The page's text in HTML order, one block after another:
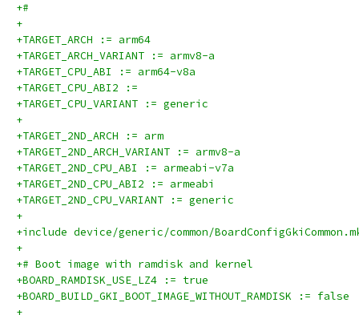
+#
+
+TARGET_ARCH := arm64
+TARGET_ARCH_VARIANT := armv8-a
+TARGET_CPU_ABI := arm64-v8a
+TARGET_CPU_ABI2 :=
+TARGET_CPU_VARIANT := generic
+
+TARGET_2ND_ARCH := arm
+TARGET_2ND_ARCH_VARIANT := armv8-a
+TARGET_2ND_CPU_ABI := armeabi-v7a
+TARGET_2ND_CPU_ABI2 := armeabi
+TARGET_2ND_CPU_VARIANT := generic
+
+include device/generic/common/
+
+# Boot image with ramdisk and kernel
+BOARD_RAMDISK_USE_LZ4 := true
+BOARD_BUILD_GKI_BOOT_IMAGE_WITHOUT_RAMDISK := false
+